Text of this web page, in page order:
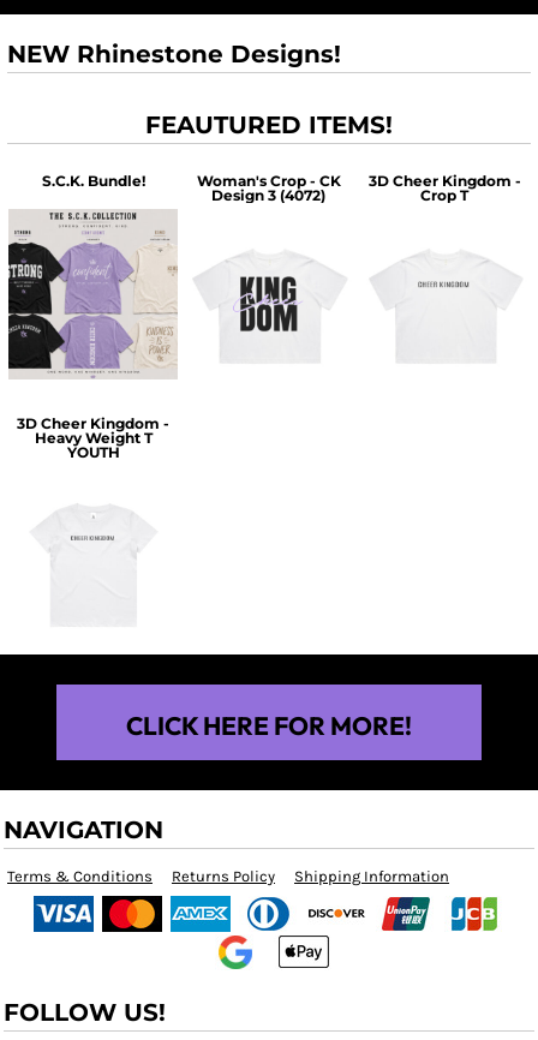
NEW Rhinestone Designs!
FEAUTURED ITEMS!
S.C.K. Bundle!
$60.00
Woman's Crop - CK
Design 3 (4072)
$30.00
3D Cheer Kingdom -
Crop T
$30.00
3D Cheer Kingdom -
Heavy Weight T
YOUTH
$25.00
CLICK HERE FOR MORE!
NAVIGATION
Terms & Conditions Returns Policy Shipping Information
FOLLOW US!